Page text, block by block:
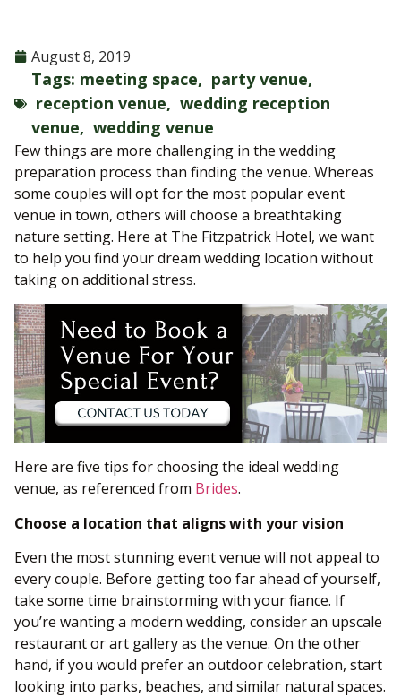
August 8, 2019
Tags: meeting space, party venue,
reception venue, wedding reception
venue, wedding venue
Few things are more challenging in the wedding
preparation process than finding the venue. Whereas
some couples will opt for the most popular event
venue in town, others will choose a breathtaking
nature setting. Here at The Fitzpatrick Hotel, we want
to help you find your dream wedding location without
taking on additional stress.
Here are five tips for choosing the ideal wedding
venue, as referenced from Brides.
Choose a location that aligns with your vision
Even the most stunning event venue will not appeal to
every couple. Before getting too far ahead of yourself,
take some time brainstorming with your fiance. If
you’re wanting a modern wedding, consider an upscale
restaurant or art gallery as the venue. On the other
hand, if you would prefer an outdoor celebration, start
looking into parks, beaches, and similar natural spaces.